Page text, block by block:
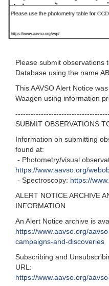
Please submit observations
Database using the name
This AAVSO Alert Notice
Waagen using information
SUBMIT OBSERVATIONS
Information on submitting
found at:
- Photometry/visual
https://www.aavso.org/
- Spectroscopy: https://
ALERT NOTICE ARCHIVE
INFORMATION
An Alert Notice archive is
https://www.aavso.org/
campaigns-and-discoveries
Subscribing and
URL:
https://www.aavso.org/